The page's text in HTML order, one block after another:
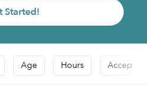
Started!
Age Hours Accepts